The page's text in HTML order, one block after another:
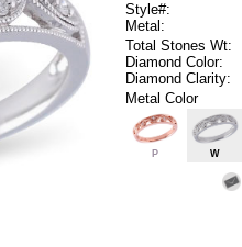
Style#:
Metal:
Total Stones Wt:
Diamond Color:
Diamond Clarity:
Metal Color
P W